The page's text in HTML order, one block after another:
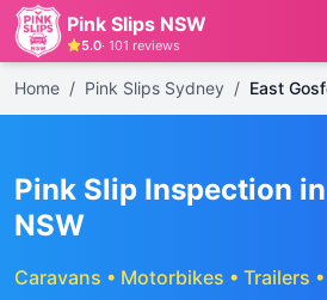
Pink Slips NSW
5.0· 101 reviews
Home / Pink Slips Sydney / East
Pink Slip Inspection in
NSW
Caravans • Motorbikes • Trailers